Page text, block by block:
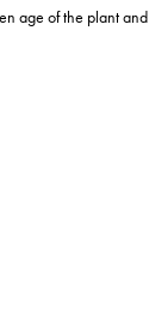
age of the plant and